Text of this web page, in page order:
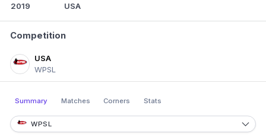
2019
USA
Competition
USA
WPSL
Summary Matches Corners Stats
WPSL